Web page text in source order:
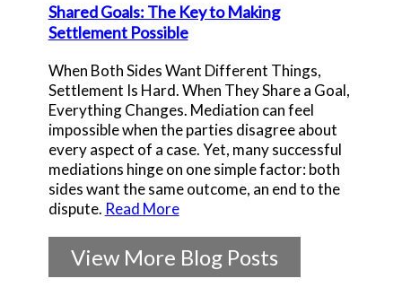
Shared Goals: The Key to Making
Settlement Possible
When Both Sides Want Different Things,
Settlement Is Hard. When They Share a Goal,
Everything Changes. Mediation can feel
impossible when the parties disagree about
every aspect of a case. Yet, many successful
mediations hinge on one simple factor: both
sides want the same outcome, an end to the
dispute. Read More
View More Blog Posts